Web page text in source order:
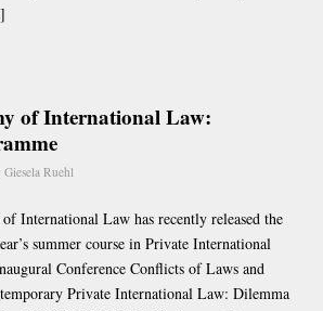
of International Law:
Giesela Ruehl
International Law has recently released the
summer course in Private International
Conference Conflicts of Laws and
Private International Law: Dilemma